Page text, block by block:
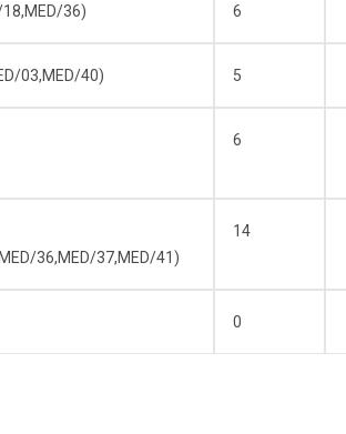
18,MED/36) 6
03,MED/40) 5
6
36,MED/37,MED/41)
14
0